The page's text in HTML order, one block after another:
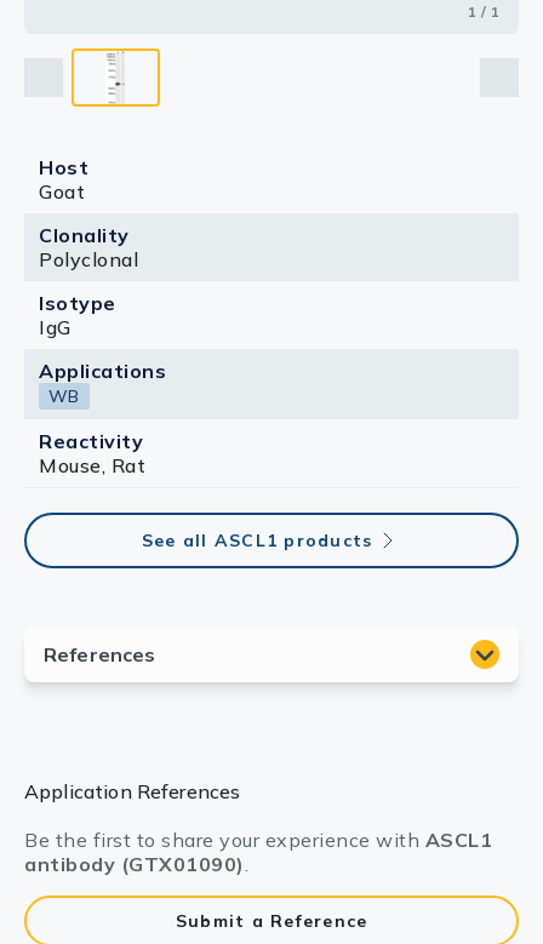
1 / 1
Host
Goat
Clonality
Polyclonal
Isotype
IgG
Applications
WB
Reactivity
Mouse, Rat
See all ASCL1 products
Application References
Be the first to share your experience with ASCL1
antibody (GTX01090).
Submit a Reference